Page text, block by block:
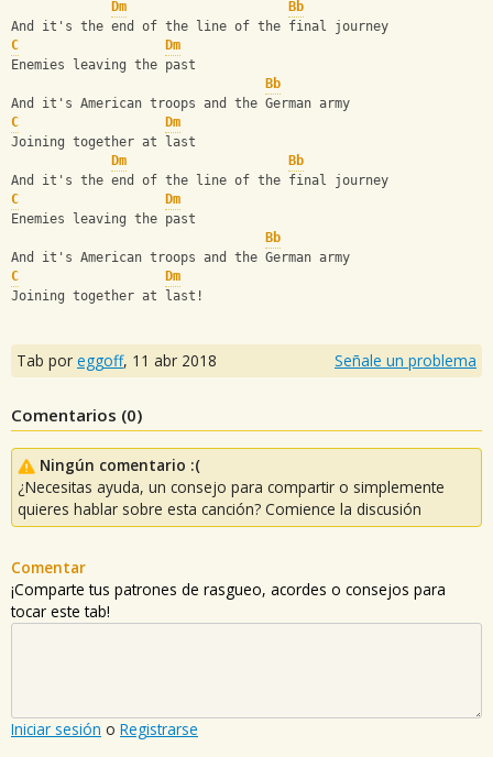
Dm
Bb
And it's the end of the line of the final journey
C
Dm
Enemies leaving the past
Bb
And it's American troops and the German army
C
Dm
Joining together at last
Dm
Bb
And it's the end of the line of the final journey
C
Dm
Enemies leaving the past
Bb
And it's American troops and the German army
C
Dm
Joining together at last!
Tab por eggoff, 11 abr 2018 Señale un problema
Comentarios (0)
Ningún comentario :(
¿Necesitas ayuda, un consejo para compartir o simplemente
quieres hablar sobre esta canción? Comience la discusión
Comentar
¡Comparte tus patrones de rasgueo, acordes o consejos para
tocar este tab!
Iniciar sesión o Registrarse